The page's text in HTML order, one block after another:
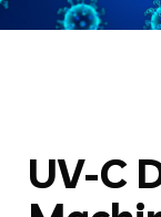
UV-C